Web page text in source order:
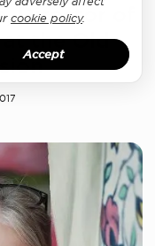
Director of
at the Old
cookie policy.
Accept